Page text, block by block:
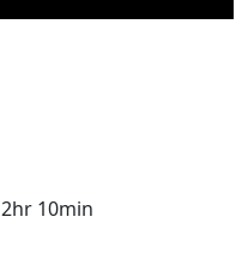
2hr 10min